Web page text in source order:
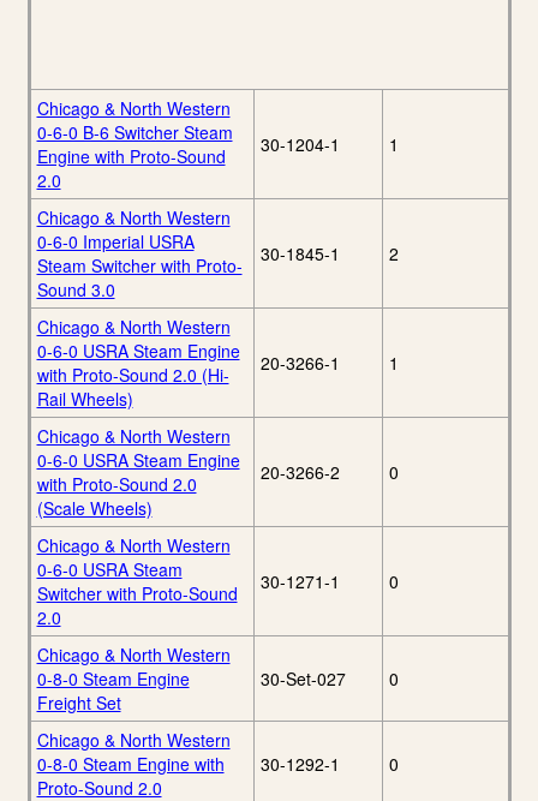
Chicago & North Western
0-6-0 B-6 Switcher Steam
Engine with Proto-Sound
2.0
30-1204-1 1
Chicago & North Western
0-6-0 Imperial USRA
Steam Switcher with Proto-
Sound 3.0
30-1845-1 2
Chicago & North Western
0-6-0 USRA Steam Engine
with Proto-Sound 2.0 (Hi-
Rail Wheels)
20-3266-1 1
Chicago & North Western
0-6-0 USRA Steam Engine
with Proto-Sound 2.0
(Scale Wheels)
20-3266-2 0
Chicago & North Western
0-6-0 USRA Steam
Switcher with Proto-Sound
2.0
30-1271-1 0
Chicago & North Western
0-8-0 Steam Engine
Freight Set
30-Set-027 0
Chicago & North Western
0-8-0 Steam Engine with
Proto-Sound 2.0
30-1292-1 0